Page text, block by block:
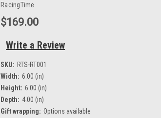
RacingTime
$169.00
Write a Review
SKU: RTS-RT001
Width: 6.00 (in)
Height: 6.00 (in)
Depth: 4.00 (in)
Gift wrapping: Options available